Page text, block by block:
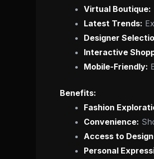
Virtual Boutique:
Latest Trends:
Designer
Interactive
Mobile-Friendly:
Benefits:
Fashion
Convenience:
Access to
Personal